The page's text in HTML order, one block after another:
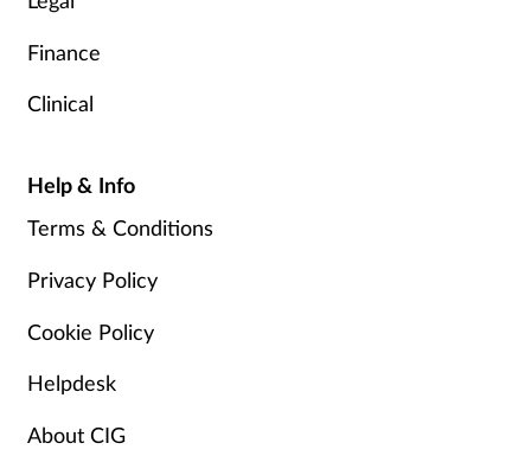
Finance
Clinical
Help & Info
Terms & Conditions
Privacy Policy
Cookie Policy
Helpdesk
About CIG